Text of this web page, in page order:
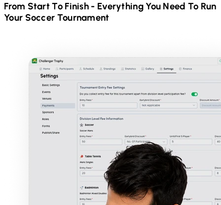
From Start To Finish - Everything You Need To Run
Your Soccer Tournament